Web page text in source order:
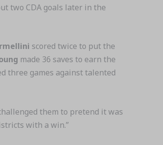
two CDA goals later in the
scored twice to put the
made 36 saves to earn the
three games against talented
them to pretend it was
with a win.”